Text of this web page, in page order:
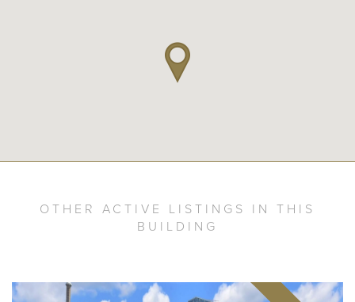
OTHER ACTIVE LISTINGS IN THIS
BUILDING